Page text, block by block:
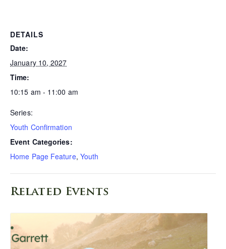
DETAILS
Date:
January 10, 2027
Time:
10:15 am - 11:00 am
Series:
Youth Confirmation
Event Categories:
Home Page Feature, Youth
Related Events